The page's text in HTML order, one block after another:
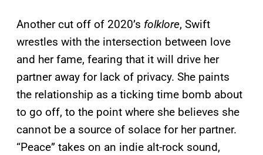
Another cut off of 2020’s folklore, Swift
wrestles with the intersection between love
and her fame, fearing that it will drive her
partner away for lack of privacy. She paints
the relationship as a ticking time bomb about
to go off, to the point where she believes she
cannot be a source of solace for her partner.
“Peace” takes on an indie alt-rock sound,